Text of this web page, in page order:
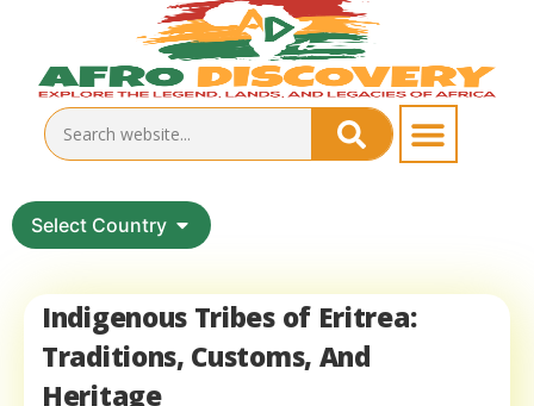
Select Country
Indigenous Tribes of Eritrea:
Traditions, Customs, And
Heritage